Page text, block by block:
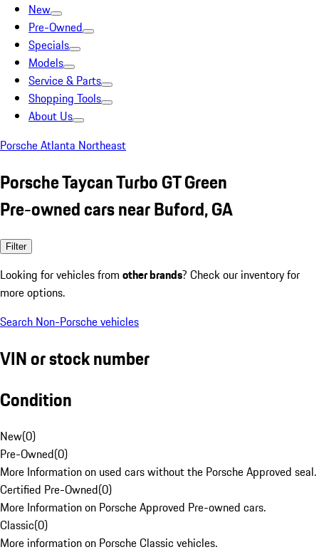
New
Pre-Owned
Specials
Models
Service & Parts
Shopping Tools
About Us
Porsche Atlanta Northeast
Porsche Taycan Turbo GT Green
Pre-owned cars near Buford, GA
Filter
Looking for vehicles from other brands? Check our inventory for
more options.
Search Non-Porsche vehicles
VIN or stock number
Condition
New(0)
Pre-Owned(0)
More Information on used cars without the Porsche Approved seal.
Certified Pre-Owned(0)
More Information on Porsche Approved Pre-owned cars.
Classic(0)
More information on Porsche Classic vehicles.